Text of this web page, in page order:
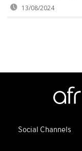
13/08/2024
Social Channels